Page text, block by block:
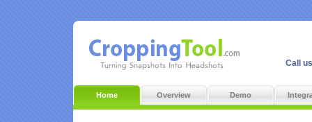
Call
Home Overview Demo